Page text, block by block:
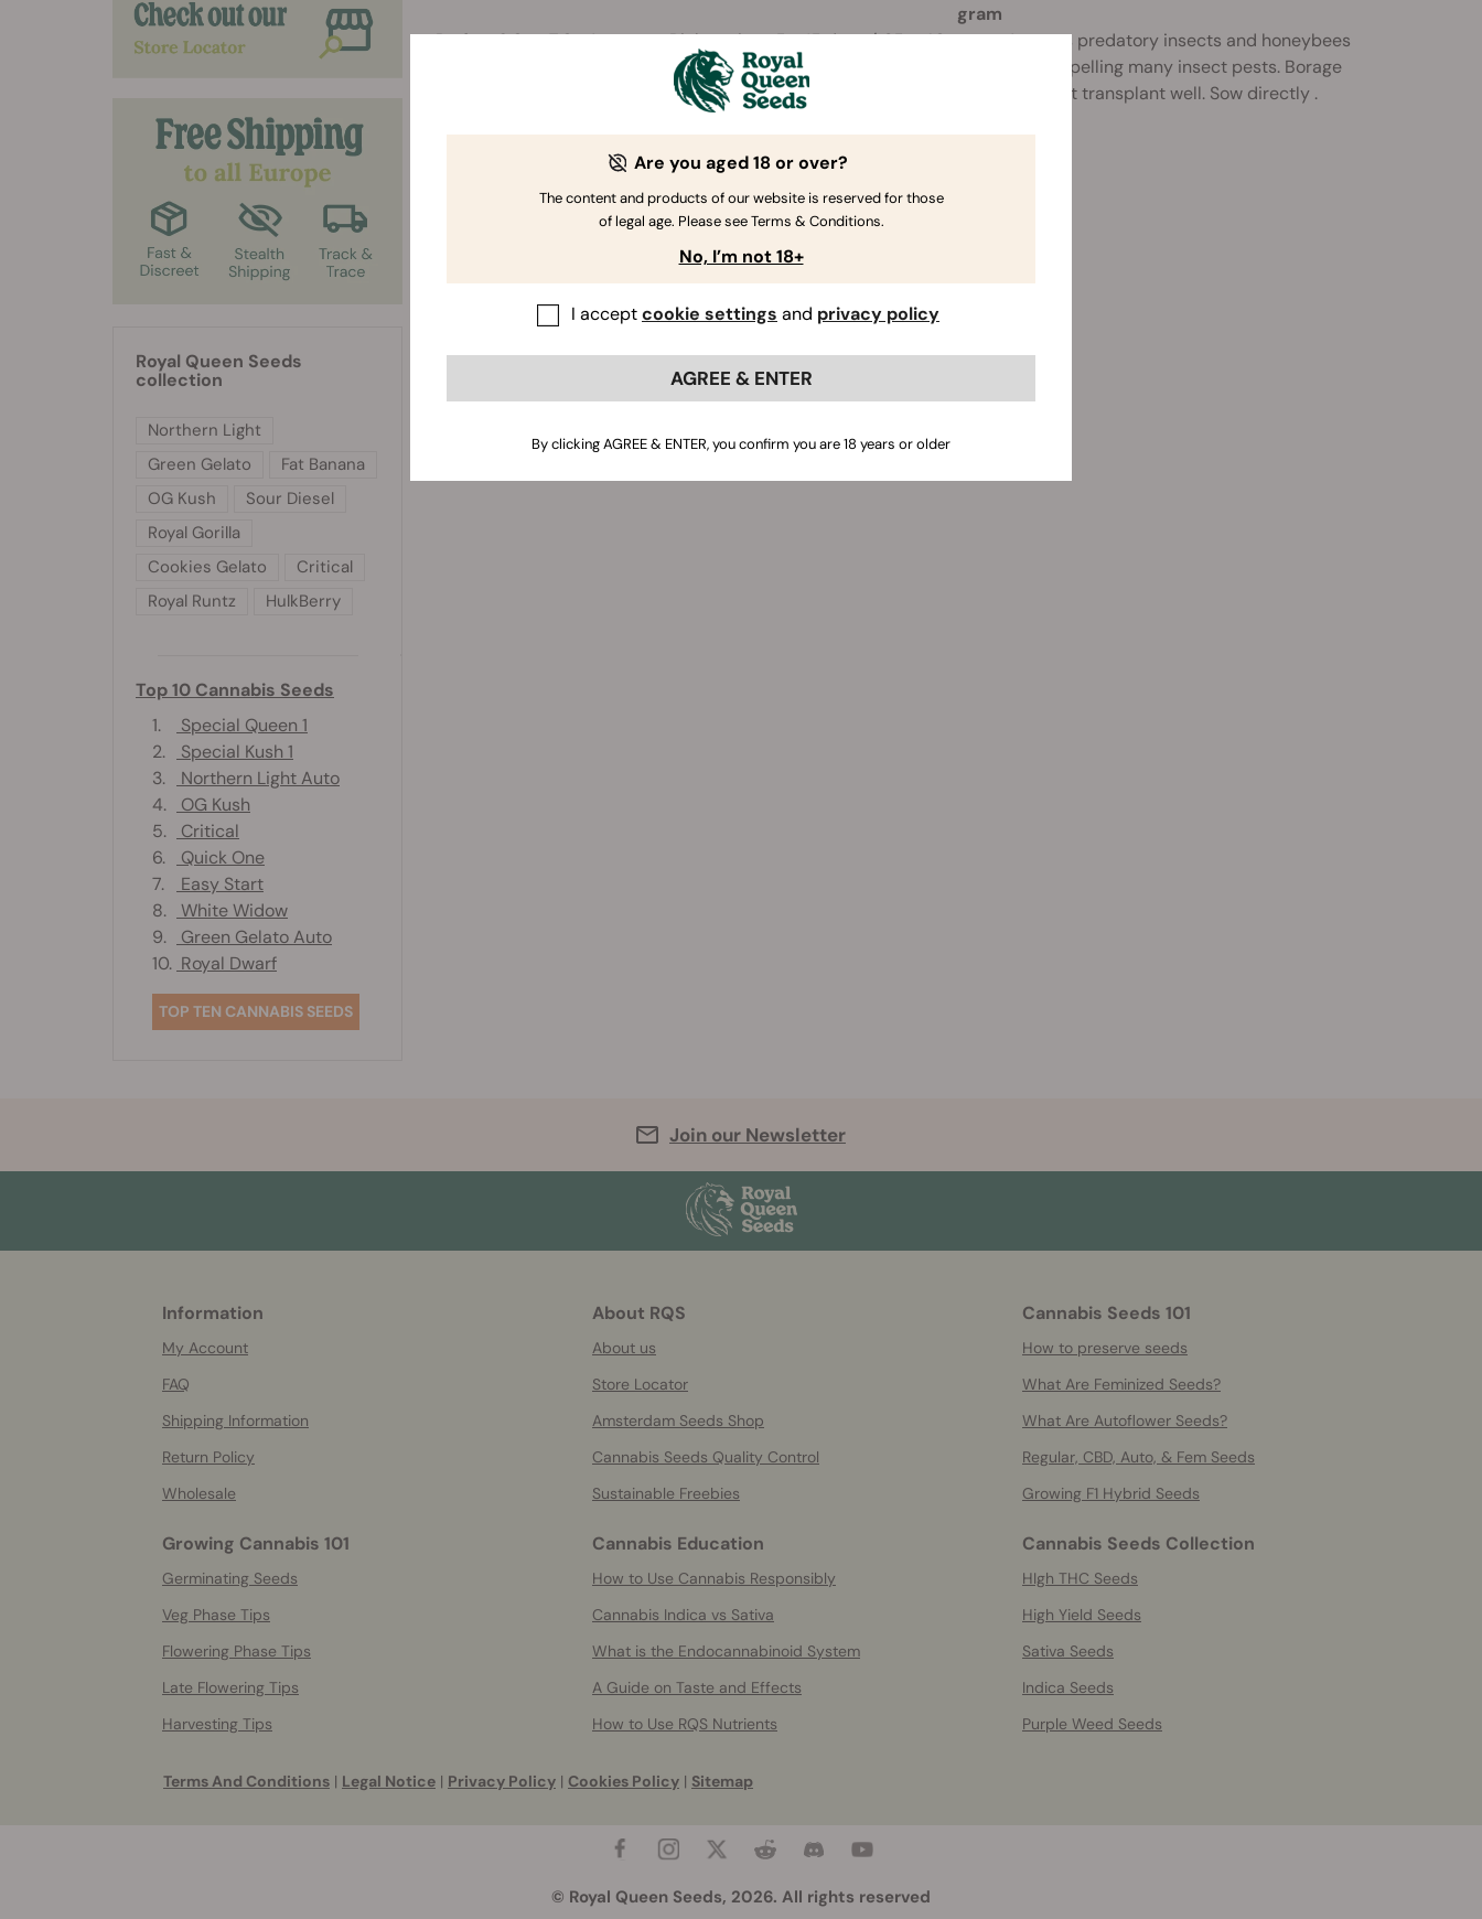
gram
Prefers 6,0 to 7,0. Any type, Rich, moist
and light soil is the
best. Well-drained.
5 - 15 days /
21°C. Sow
directly.
35 - 40
Attracts predatory insects and honeybees
while repelling many insect pests. Borage
does not transplant well. Sow directly .
Royal Queen Seeds
collection
Northern Light
Green Gelato
Fat Banana
OG Kush
Sour Diesel
Royal Gorilla
Cookies Gelato
Critical
Royal Runtz
HulkBerry
Top 10 Cannabis Seeds
1.
Special Queen 1
2.
Special Kush 1
3.
Northern Light Auto
4.
OG Kush
5.
Critical
6.
Quick One
7.
Easy Start
8.
White Widow
9.
Green Gelato Auto
10. Royal Dwarf
TOP TEN CANNABIS SEEDS
Join our Newsletter
Information
My Account
FAQ
Shipping Information
Return Policy
Wholesale
About RQS
About us
Store Locator
Amsterdam Seeds Shop
Cannabis Seeds Quality Control
Sustainable Freebies
Cannabis Seeds 101
How to preserve seeds
What Are Feminized Seeds?
What Are Autoflower Seeds?
Regular, CBD, Auto, & Fem Seeds
Growing F1 Hybrid Seeds
Growing Cannabis 101
Germinating Seeds
Veg Phase Tips
Flowering Phase Tips
Late Flowering Tips
Harvesting Tips
Cannabis Education
How to Use Cannabis Responsibly
Cannabis Indica vs Sativa
What is the Endocannabinoid System
A Guide on Taste and Effects
How to Use RQS Nutrients
Cannabis Seeds Collection
HIgh THC Seeds
High Yield Seeds
Sativa Seeds
Indica Seeds
Purple Weed Seeds
Terms And Conditions | Legal Notice | Privacy Policy | Cookies Policy | Sitemap
© Royal Queen Seeds, 2026. All rights reserved
Are you aged 18 or over?
The content and products of our website is reserved for those
of legal age. Please see Terms & Conditions.
No, I’m not 18+
I acceptcookie settings and privacy policy
AGREE & ENTER
By clicking AGREE & ENTER, you confirm you are 18 years or older